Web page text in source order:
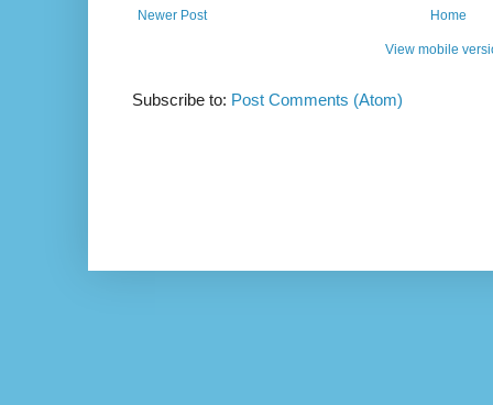
Newer Post Home
View mobile
Subscribe to: Post Comments (Atom)